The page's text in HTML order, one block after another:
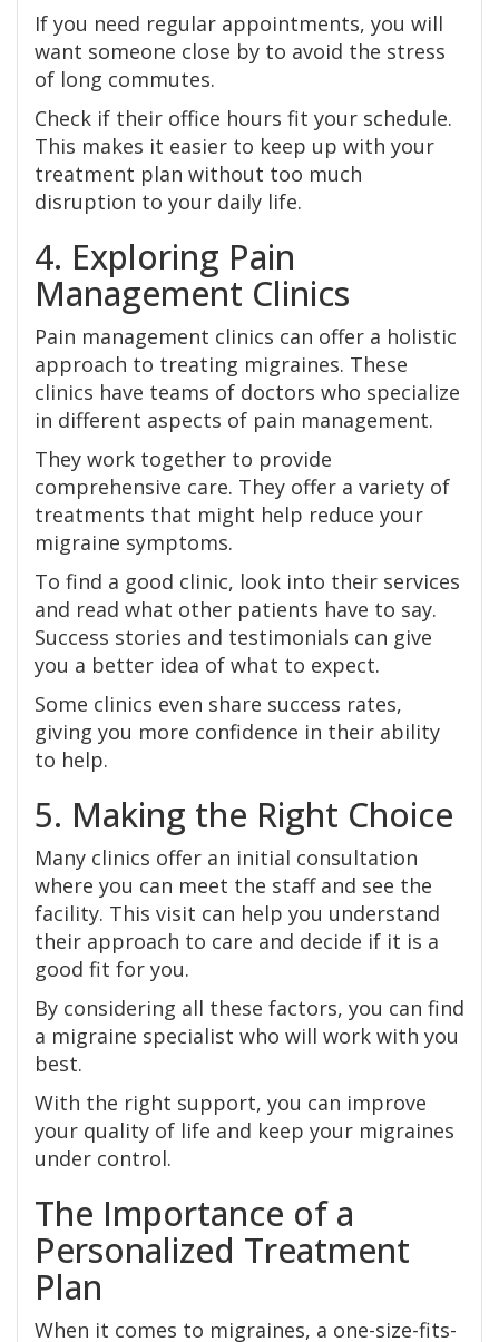
If you need regular appointments, you will
want someone close by to avoid the stress
of long commutes.
Check if their office hours fit your schedule.
This makes it easier to keep up with your
treatment plan without too much
disruption to your daily life.
4. Exploring Pain
Management Clinics
Pain management clinics can offer a holistic
approach to treating migraines. These
clinics have teams of doctors who specialize
in different aspects of pain management.
They work together to provide
comprehensive care. They offer a variety of
treatments that might help reduce your
migraine symptoms.
To find a good clinic, look into their services
and read what other patients have to say.
Success stories and testimonials can give
you a better idea of what to expect.
Some clinics even share success rates,
giving you more confidence in their ability
to help.
5. Making the Right Choice
Many clinics offer an initial consultation
where you can meet the staff and see the
facility. This visit can help you understand
their approach to care and decide if it is a
good fit for you.
By considering all these factors, you can find
a migraine specialist who will work with you
best.
With the right support, you can improve
your quality of life and keep your migraines
under control.
The Importance of a
Personalized Treatment
Plan
When it comes to migraines, a one-size-fits-